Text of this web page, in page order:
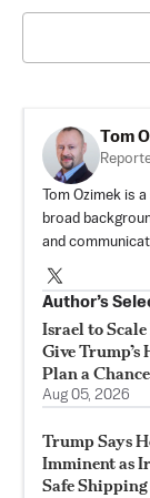
Tom
Tom Ozimek is
broad
and
Author’s
Israel to
Give
Plan a Chance
Aug 05, 2026
Trump Says
Imminent as
Safe